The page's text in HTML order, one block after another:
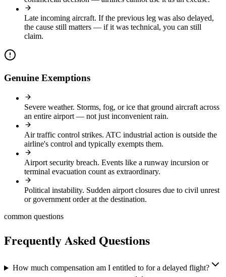
Late incoming aircraft. If the previous leg was also delayed,
the cause still matters — if it was technical, you can still
claim.
Genuine Exemptions
Severe weather. Storms, fog, or ice that ground aircraft across
an entire airport — not just inconvenient rain.
Air traffic control strikes. ATC industrial action is outside the
airline's control and typically exempts them.
Airport security breach. Events like a runway incursion or
terminal evacuation count as extraordinary.
Political instability. Sudden airport closures due to civil unrest
or government order at the destination.
common questions
Frequently Asked Questions
How much compensation am I entitled to for a delayed flight?